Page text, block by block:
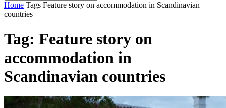
Home Tags Feature story on accommodation in Scandinavian
countries
Tag: Feature story on
accommodation in
Scandinavian countries